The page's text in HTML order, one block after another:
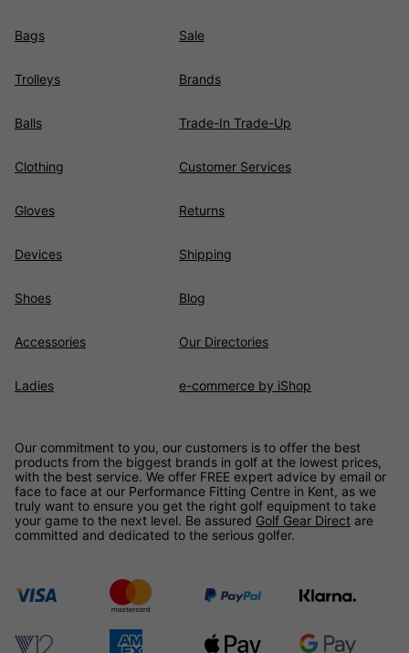
Bags
Trolleys
Balls
Clothing
Gloves
Devices
Shoes
Accessories
Ladies
Sale
Brands
Trade-In Trade-Up
Customer Services
Returns
Shipping
Blog
Our Directories
e-commerce by iShop
Our commitment to you, our customers is to offer the best
products from the biggest brands in golf at the lowest prices,
with the best service. We offer FREE expert advice by email or
face to face at our Performance Fitting Centre in Kent, as we
truly want to ensure you get the right golf equipment to take
your game to the next level. Be assured Golf Gear Direct are
committed and dedicated to the serious golfer.